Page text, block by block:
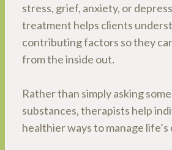
stress, grief, anxiety, or
treatment helps clients
contributing factors so they
from the inside out.
Rather than simply asking
substances, therapists help
healthier ways to manage life’s